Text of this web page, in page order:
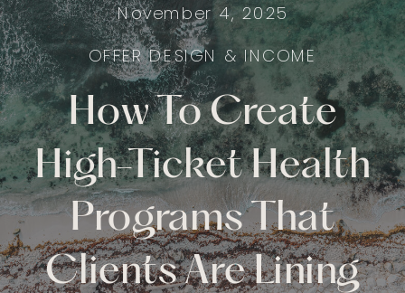
How To Create
High-Ticket Health
Programs That
Clients Are Lining
OFFER DESIGN & INCOME
November 4, 2025